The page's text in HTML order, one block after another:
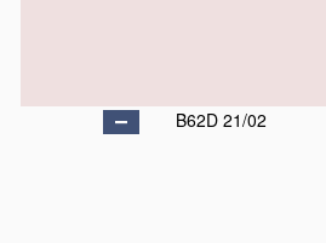
B62D 21/02